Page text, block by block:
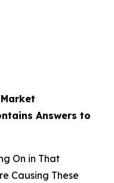
Answers to
On in That
Causing These